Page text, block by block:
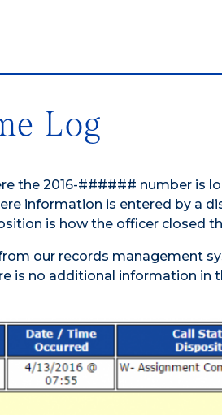
Log
the 2016-###### number is
information is entered by a
is how the officer closed
our records management
is no additional information in